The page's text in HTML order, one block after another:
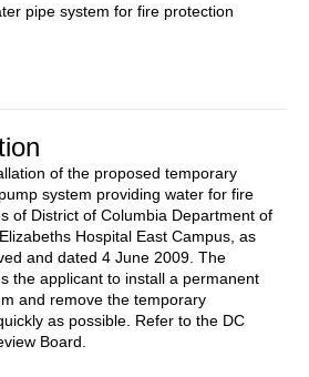
pipe system for fire protection
of the proposed temporary
system providing water for fire
of District of Columbia Department of
Hospital East Campus, as
and dated 4 June 2009. The
the applicant to install a permanent
and remove the temporary
as possible. Refer to the DC
Board.